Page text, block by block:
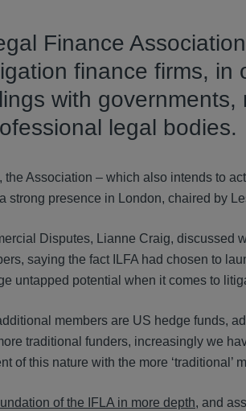
Finance
finance firms, in
with governments,
legal bodies.
Association – which also intends to
strong presence in London, chaired by
Disputes, Lianne Craig,
saying the fact ILFA had chosen to
untapped potential when it comes to
members are US hedge funds,
traditional funders, increasingly we
of this nature with the more
of the IFLA in more depth, and